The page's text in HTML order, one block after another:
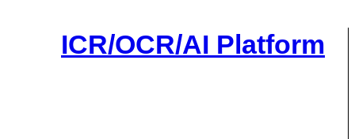
ICR/OCR/AI Platform